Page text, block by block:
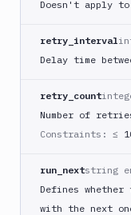
arch
Claude
Code
Cache
Code
Doesn't apply
retry_interval
Delay time
retry_count
Number of
Constraints: ≤
run_nextstring
Defines
with the next